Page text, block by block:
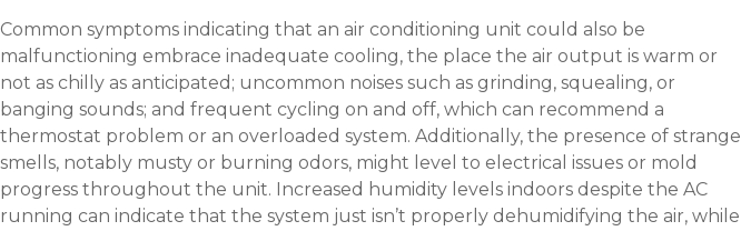
Common symptoms indicating that an air conditioning unit could also be
malfunctioning embrace inadequate cooling, the place the air output is warm or
not as chilly as anticipated; uncommon noises such as grinding, squealing, or
banging sounds; and frequent cycling on and off, which can recommend a
thermostat problem or an overloaded system. Additionally, the presence of strange
smells, notably musty or burning odors, might level to electrical issues or mold
progress throughout the unit. Increased humidity levels indoors despite the AC
running can indicate that the system just isn’t properly dehumidifying the air, while